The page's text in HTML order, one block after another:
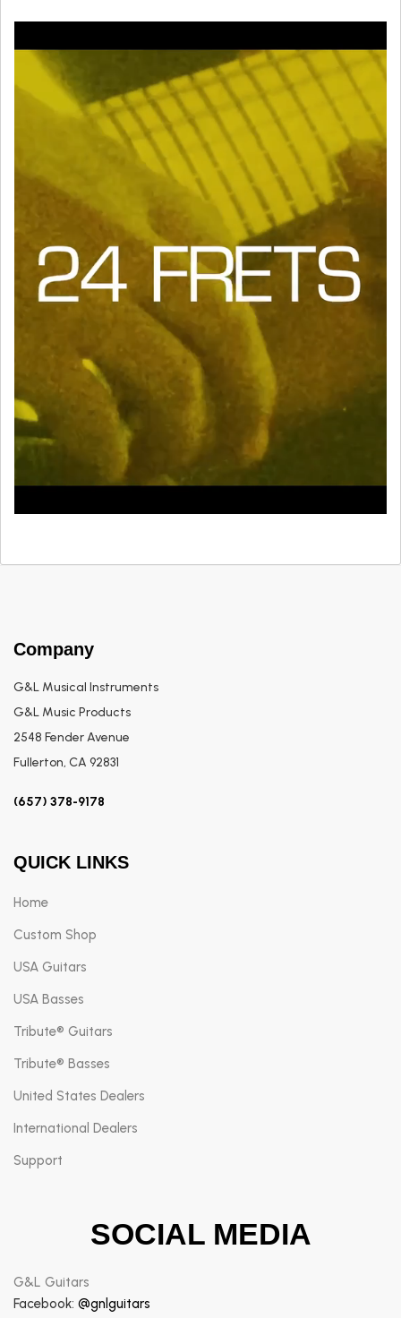
Company
G&L Musical Instruments
G&L Music Products
2548 Fender Avenue
Fullerton, CA 92831
(657) 378-9178
QUICK LINKS
Home
Custom Shop
USA Guitars
USA Basses
Tribute® Guitars
Tribute® Basses
United States Dealers
International Dealers
Support
SOCIAL MEDIA
G&L Guitars
Facebook: @gnlguitars